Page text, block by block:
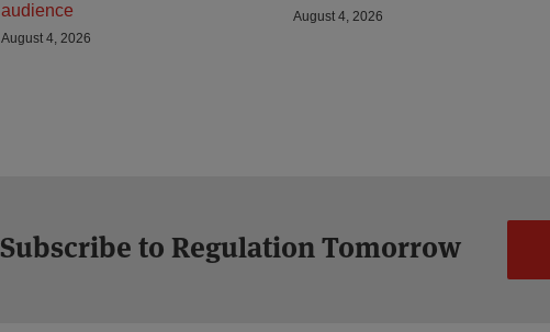
audience
August 4, 2026
August 4, 2026
Subscribe to Regulation Tomorrow